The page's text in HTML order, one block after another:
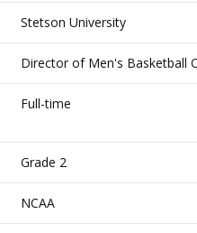
Stetson University
Director of Men's Basketball
Full-time
Grade 2
NCAA